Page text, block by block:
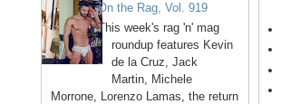
On the Rag, Vol. 919
This week's rag 'n' mag
roundup features Kevin
de la Cruz, Jack
Martin, Michele
Morrone, Lorenzo Lamas, the return